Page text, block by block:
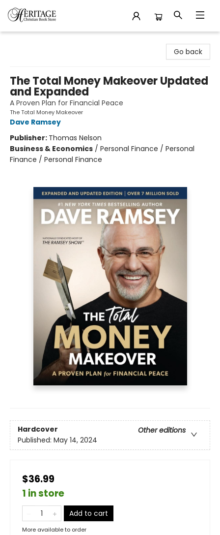
Go back
The Total Money Makeover Updated
and Expanded
A Proven Plan for Financial Peace
The Total Money Makeover
Dave Ramsey
Publisher: Thomas Nelson
Business & Economics / Personal Finance / Personal
Finance / Personal Finance
Hardcover
Other editions
Published: May 14, 2024
$36.99
1 in store
Add to cart
More available to order